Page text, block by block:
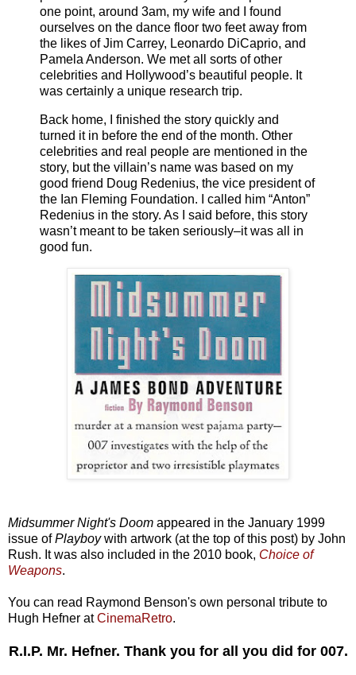
one point, around 3am, my wife and I found
ourselves on the dance floor two feet away from
the likes of Jim Carrey, Leonardo DiCaprio, and
Pamela Anderson. We met all sorts of other
celebrities and Hollywood’s beautiful people. It
was certainly a unique research trip.
Back home, I finished the story quickly and
turned it in before the end of the month. Other
celebrities and real people are mentioned in the
story, but the villain’s name was based on my
good friend Doug Redenius, the vice president of
the Ian Fleming Foundation. I called him “Anton”
Redenius in the story. As I said before, this story
wasn’t meant to be taken seriously–it was all in
good fun.
Midsummer Night's Doom appeared in the January 1999
issue ofPlayboywith artwork (at the top of this post) by John
Rush. It was also included in the 2010 book, Choice of
Weapons.
You can read Raymond Benson's own personal tribute to
Hugh Hefner atCinemaRetro.
R.I.P. Mr. Hefner. Thank you for all you did for 007.